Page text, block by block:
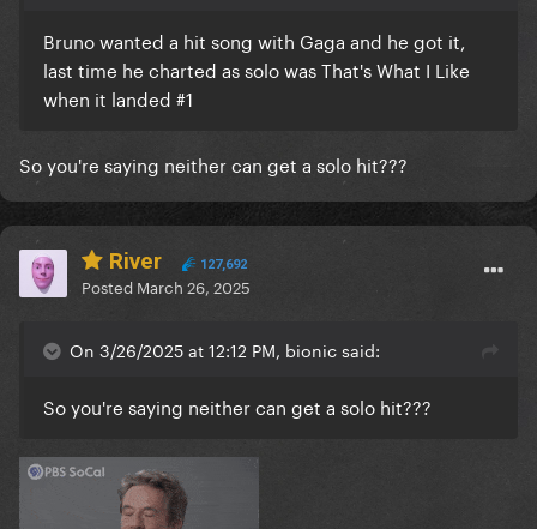
Bruno wanted a hit song with Gaga and he got it,
last time he charted as solo was That's What I Like
when it landed #1
So you're saying neither can get a solo hit???
River 127,692
Posted March 26, 2025
On 3/26/2025 at 12:12 PM, bionic said:
So you're saying neither can get a solo hit???